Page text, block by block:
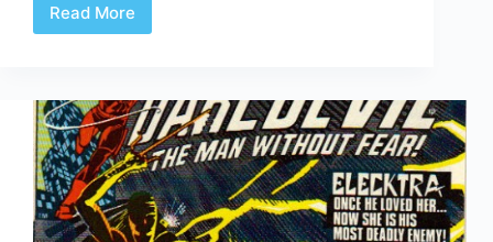
Read More
CBD’s
“The
Revolving
Door
of
Comic
Book
Deaths”